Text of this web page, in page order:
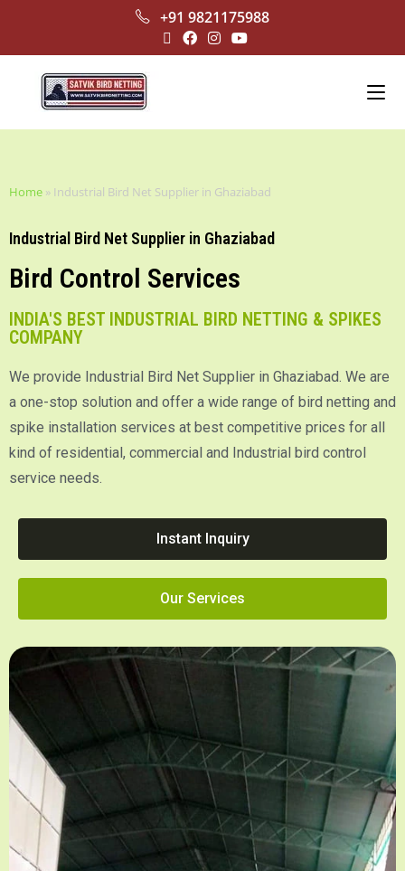
+91 9821175988
Home » Industrial Bird Net Supplier in Ghaziabad
Industrial Bird Net Supplier in Ghaziabad
Bird Control Services
INDIA'S BEST INDUSTRIAL BIRD NETTING & SPIKES
COMPANY
We provide Industrial Bird Net Supplier in Ghaziabad. We are
a one-stop solution and offer a wide range of bird netting and
spike installation services at best competitive prices for all
kind of residential, commercial and Industrial bird control
service needs.
Instant Inquiry
Our Services